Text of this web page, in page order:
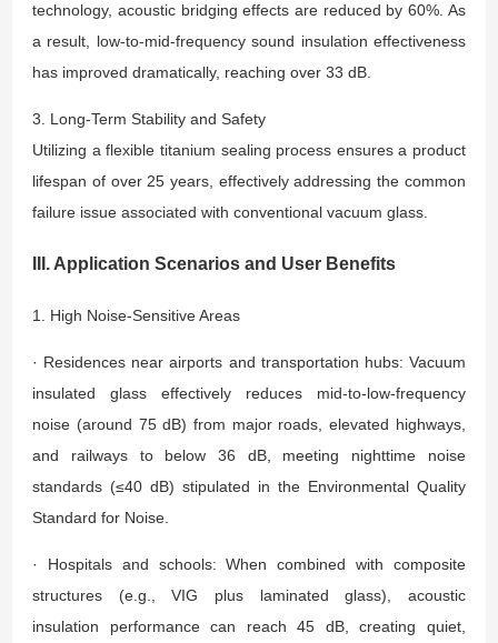
technology, acoustic bridging effects are reduced by 60%. As
a result, low-to-mid-frequency sound insulation effectiveness
has improved dramatically, reaching over 33 dB.
3. Long-Term Stability and Safety
Utilizing a flexible titanium sealing process ensures a product
lifespan of over 25 years, effectively addressing the common
failure issue associated with conventional vacuum glass.
III. Application Scenarios and User Benefits
1. High Noise-Sensitive Areas
· Residences near airports and transportation hubs: Vacuum
insulated glass effectively reduces mid-to-low-frequency
noise (around 75 dB) from major roads, elevated highways,
and railways to below 36 dB, meeting nighttime noise
standards (≤40 dB) stipulated in the Environmental Quality
Standard for Noise.
· Hospitals and schools: When combined with composite
structures (e.g., VIG plus laminated glass), acoustic
insulation performance can reach 45 dB, creating quiet,